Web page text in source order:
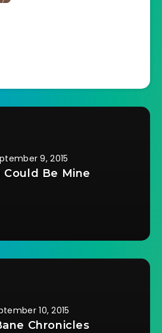
9, 2015
Could Be Mine
10, 2015
Chronicles